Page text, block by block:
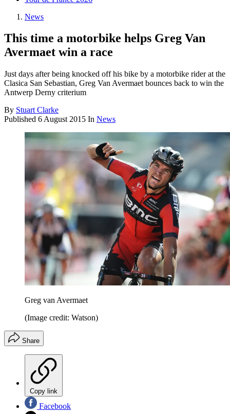
News
This time a motorbike helps Greg Van
Avermaet win a race
Just days after being knocked off his bike by a motorbike rider at the
Clasica San Sebastian, Greg Van Avermaet bounces back to win the
Antwerp Derny criterium
By Stuart Clarke
Published 6 August 2015 In News
Greg van Avermaet
(Image credit: Watson)
Share
Copy link
Facebook